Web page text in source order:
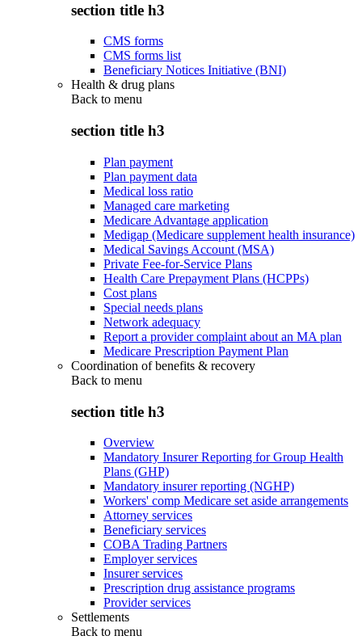
section title h3
CMS forms
CMS forms list
Beneficiary Notices Initiative (BNI)
Health & drug plans
Back to menu
section title h3
Plan payment
Plan payment data
Medical loss ratio
Managed care marketing
Medicare Advantage application
Medigap (Medicare supplement health insurance)
Medical Savings Account (MSA)
Private Fee-for-Service Plans
Health Care Prepayment Plans (HCPPs)
Cost plans
Special needs plans
Network adequacy
Report a provider complaint about an MA plan
Medicare Prescription Payment Plan
Coordination of benefits & recovery
Back to menu
section title h3
Overview
Mandatory Insurer Reporting for Group Health
Plans (GHP)
Mandatory insurer reporting (NGHP)
Workers' comp Medicare set aside arrangements
Attorney services
Beneficiary services
COBA Trading Partners
Employer services
Insurer services
Prescription drug assistance programs
Provider services
Settlements
Back to menu